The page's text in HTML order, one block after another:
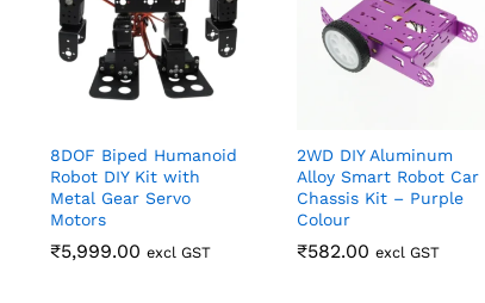
8DOF Biped Humanoid
Robot DIY Kit with
Metal Gear Servo
Motors
₹5,999.00 excl GST
₹5,999.00
2WD DIY Aluminum
Alloy Smart Robot Car
Chassis Kit – Purple
Colour
₹582.00 excl GST
₹582.00